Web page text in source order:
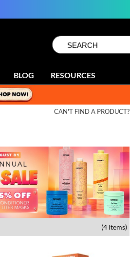
Search
Type:Site
BLOG RESOURCES
CAN'T FIND A PRODUCT?
(4 Items)